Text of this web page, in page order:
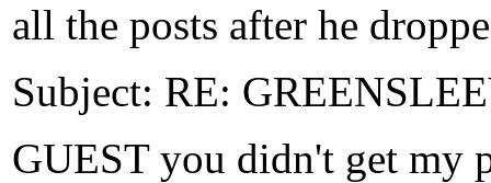
all the posts after he
Subject: RE:
GUEST you didn't get my